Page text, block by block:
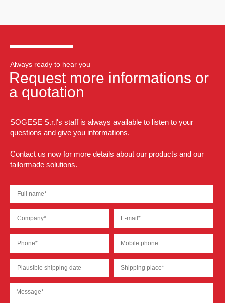
Always ready to hear you
Request more informations or
a quotation
SOGESE S.r.l's staff is always available to listen to your
questions and give you informations.
Contact us now for more details about our products and our
tailormade solutions.